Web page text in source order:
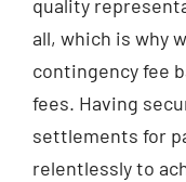
quality
all, which is why
contingency fee
fees. Having
settlements for
relentlessly to